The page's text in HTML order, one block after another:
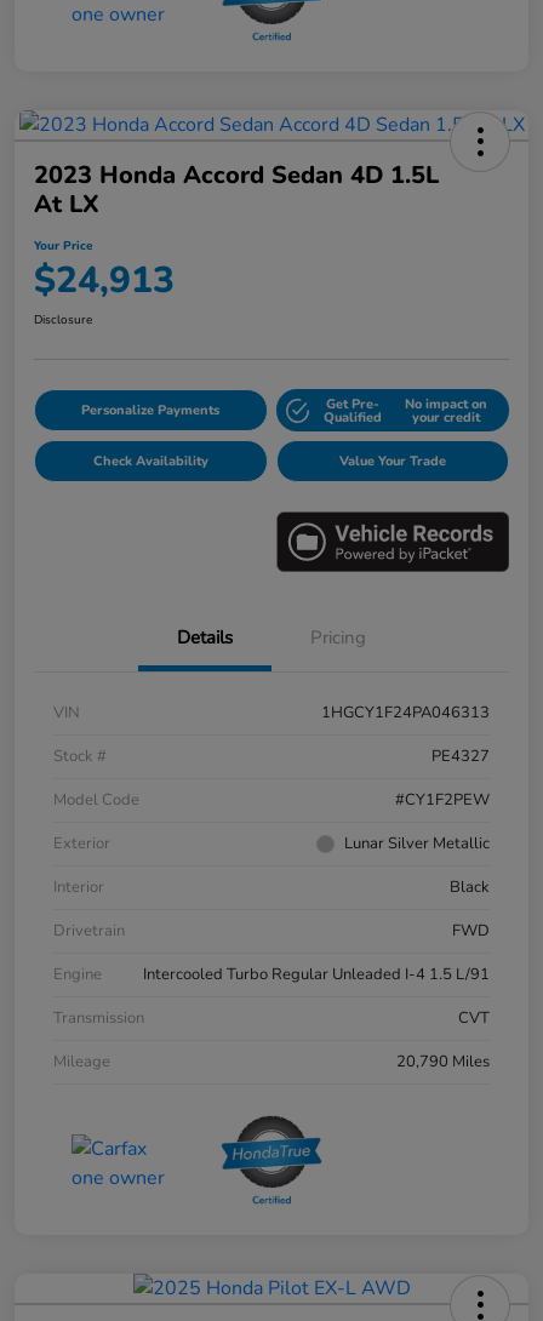
2023 Honda Accord Sedan 4D 1.5L
At LX
Your Price
$24,913
Disclosure
Personalize Payments Get Pre-
Qualified
No impact on
your credit
Check Availability Value Your Trade
Details Pricing
VIN
1HGCY1F24PA046313
Stock #
PE4327
Model Code
#CY1F2PEW
Exterior
Lunar Silver Metallic
Interior
Black
Drivetrain
FWD
Engine
Intercooled Turbo Regular Unleaded I-4 1.5 L/91
Transmission
CVT
Mileage
20,790 Miles